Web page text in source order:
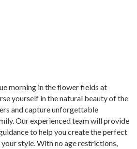
morning in the flower fields at
yourself in the natural beauty of the
and capture unforgettable
Our experienced team will provide
to help you create the perfect
style. With no age restrictions,